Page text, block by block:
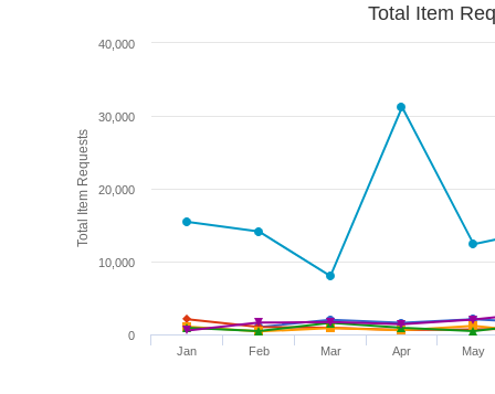
Total Item Requests
Total Item
Jan Feb Mar Apr May
0
10,000
20,000
30,000
40,000